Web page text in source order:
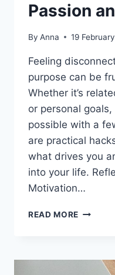
Passion
By Anna 19
Feeling
purpose can be
Whether it’s
or personal
possible with a
are practical
what drives you
into your life.
Motivation…
READ MORE HACKS